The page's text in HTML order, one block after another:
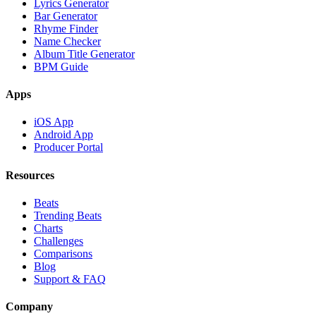
Lyrics Generator
Bar Generator
Rhyme Finder
Name Checker
Album Title Generator
BPM Guide
Apps
iOS App
Android App
Producer Portal
Resources
Beats
Trending Beats
Charts
Challenges
Comparisons
Blog
Support & FAQ
Company